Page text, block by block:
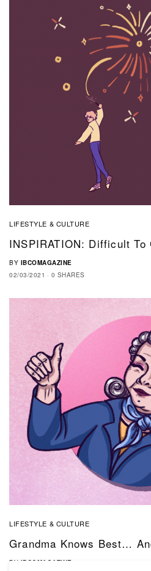
LIFESTYLE & CULTURE
INSPIRATION: Difficult
BY IBCOMAGAZINE
02/03/2021
0 SHARES
LIFESTYLE & CULTURE
Grandma Knows Best…
BY IBCOMAGAZINE